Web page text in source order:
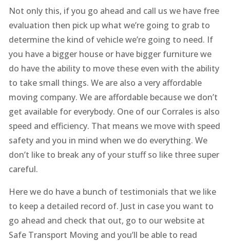
Not only this, if you go ahead and call us we have free
evaluation then pick up what we’re going to grab to
determine the kind of vehicle we’re going to need. If
you have a bigger house or have bigger furniture we
do have the ability to move these even with the ability
to take small things. We are also a very affordable
moving company. We are affordable because we don’t
get available for everybody. One of our Corrales is also
speed and efficiency. That means we move with speed
safety and you in mind when we do everything. We
don’t like to break any of your stuff so like three super
careful.
Here we do have a bunch of testimonials that we like
to keep a detailed record of. Just in case you want to
go ahead and check that out, go to our website at
Safe Transport Moving and you’ll be able to read